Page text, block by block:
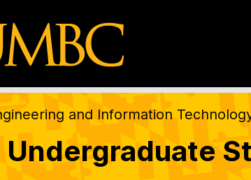
and Information
Undergraduate